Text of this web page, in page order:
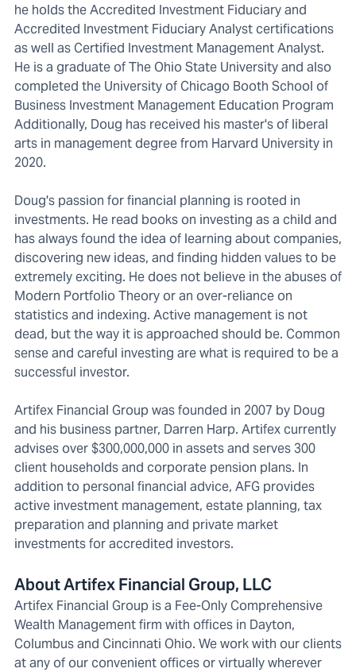
he holds the Accredited Investment Fiduciary and
Accredited Investment Fiduciary Analyst certifications
as well as Certified Investment Management Analyst.
He is a graduate of The Ohio State University and also
completed the University of Chicago Booth School of
Business Investment Management Education Program
Additionally, Doug has received his master's of liberal
arts in management degree from Harvard University in
2020.
Doug's passion for financial planning is rooted in
investments. He read books on investing as a child and
has always found the idea of learning about companies,
discovering new ideas, and finding hidden values to be
extremely exciting. He does not believe in the abuses of
Modern Portfolio Theory or an over-reliance on
statistics and indexing. Active management is not
dead, but the way it is approached should be. Common
sense and careful investing are what is required to be a
successful investor.
Artifex Financial Group was founded in 2007 by Doug
and his business partner, Darren Harp. Artifex currently
advises over $300,000,000 in assets and serves 300
client households and corporate pension plans. In
addition to personal financial advice, AFG provides
active investment management, estate planning, tax
preparation and planning and private market
investments for accredited investors.
About Artifex Financial Group, LLC
Artifex Financial Group is a Fee-Only Comprehensive
Wealth Management firm with offices in Dayton,
Columbus and Cincinnati Ohio. We work with our clients
at any of our convenient offices or virtually wherever